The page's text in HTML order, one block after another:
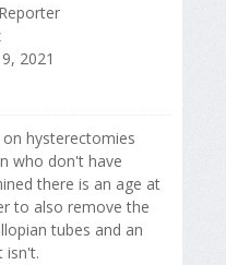
2021
hysterectomies
who don't have
there is an age at
to also remove the
tubes and an
isn't.